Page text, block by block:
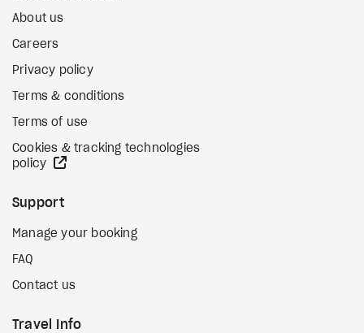
About us
Careers
Privacy policy
Terms & conditions
Terms of use
Cookies & tracking technologies
policy
Support
Manage your booking
FAQ
Contact us
Travel Info